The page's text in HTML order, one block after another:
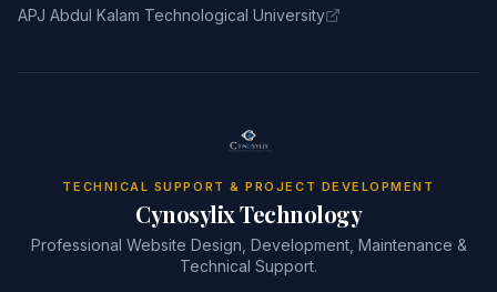
APJ Abdul Kalam Technological University
TECHNICAL SUPPORT & PROJECT DEVELOPMENT
Cynosylix Technology
Professional Website Design, Development, Maintenance &
Technical Support.